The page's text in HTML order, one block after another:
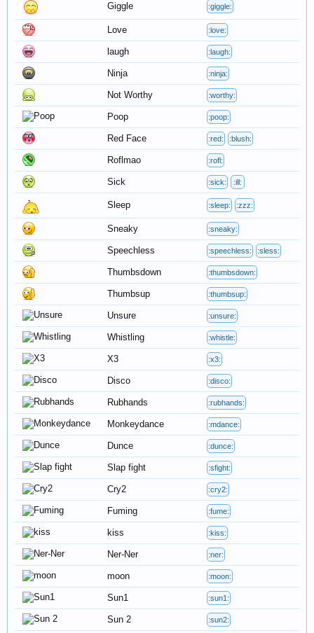
Giggle :giggle:
Love :love:
laugh :laugh:
Ninja :ninja:
Not Worthy :worthy:
Poop :poop:
Red Face :red: :blush:
Roflmao :rofl:
Sick :sick: :ill:
Sleep :sleep: :zzz:
Sneaky :sneaky:
Speechless :speechless: :sless:
Thumbsdown :thumbsdown:
Thumbsup :thumbsup:
Unsure :unsure:
Whistling :whistle:
X3 :x3:
Disco :disco:
Rubhands :rubhands:
Monkeydance :mdance:
Dunce :dunce:
Slap fight :sfight:
Cry2 :cry2:
Fuming :fume:
kiss :kiss:
Ner-Ner :ner:
moon :moon:
Sun1 :sun1:
Sun 2 :sun2: